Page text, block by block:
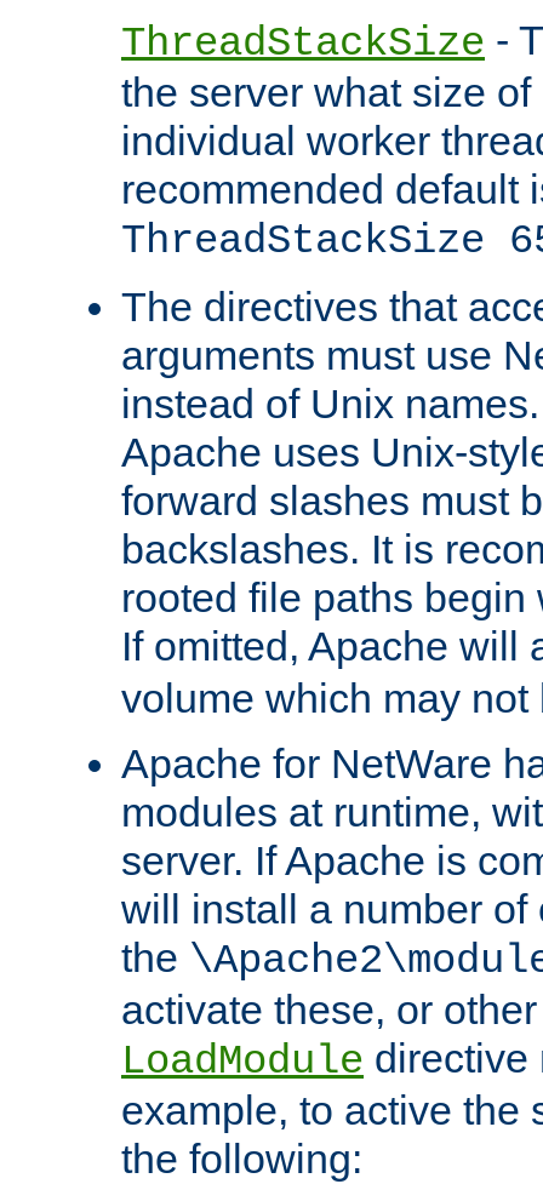
ThreadStackSize -
the server what size
individual worker
recommended default
ThreadStackSize
The directives that
arguments must use
instead of Unix
Apache uses Unix-
forward slashes must
backslashes. It is
rooted file paths
If omitted, Apache will
volume which may not
Apache for NetWare
modules at runtime,
server. If Apache is
will install a number
the
activate these, or
LoadModule directive
example, to active the
the following: